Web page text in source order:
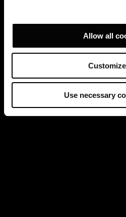
Allow all
Customize
Use necessary